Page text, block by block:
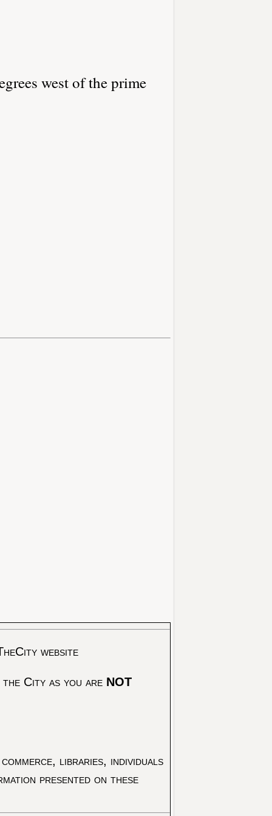
west of the prime
website
City as you are NOT
libraries, individuals
presented on these